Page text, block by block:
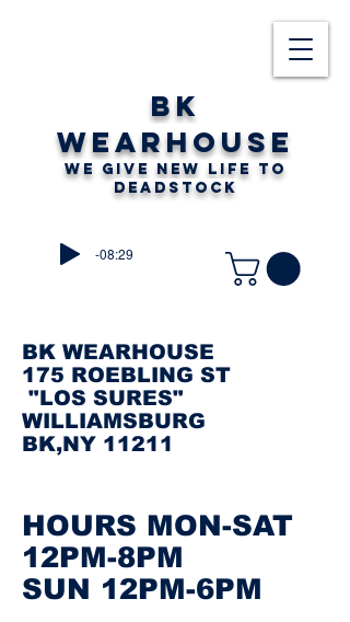
BK
WEARHOUSE
WE GIVE NEW LIFE TO
DEADSTOCK
-08:29
BK WEARHOUSE
175 ROEBLING ST
"LOS SURES"
WILLIAMSBURG
BK,NY 11211
HOURS MON-SAT
12PM-8PM
SUN 12PM-6PM